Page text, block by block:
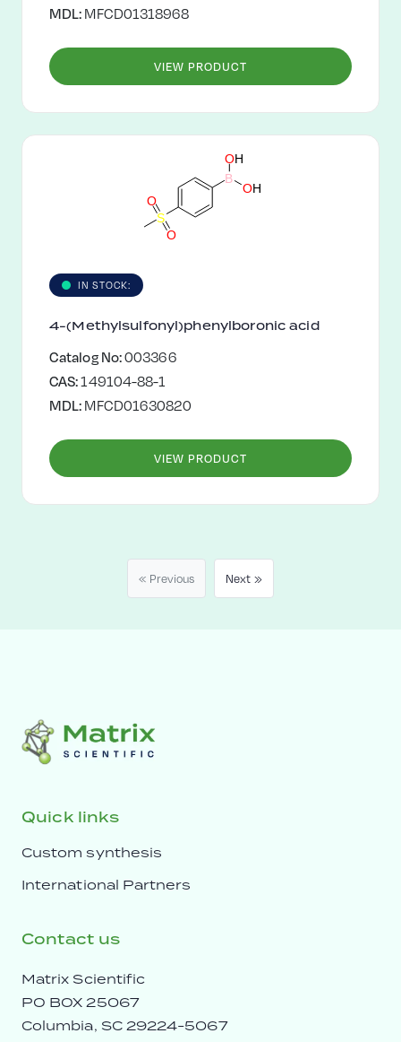
MDL: MFCD01318968
VIEW PRODUCT
OH
B
OH
S
O
O
IN STOCK:
4-(Methylsulfonyl)phenylboronic acid
Catalog No:003366
CAS:149104-88-1
MDL: MFCD01630820
VIEW PRODUCT
« Previous Next »
Quick links
Custom synthesis
International Partners
Contact us
Matrix Scientific
PO BOX 25067
Columbia, SC 29224-5067